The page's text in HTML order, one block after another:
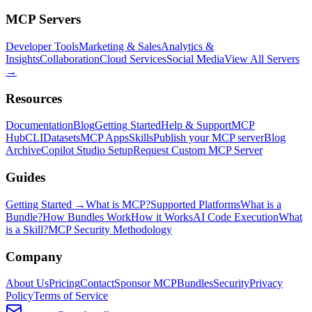
MCP Servers
Developer ToolsMarketing & SalesAnalytics &
InsightsCollaborationCloud ServicesSocial MediaView All Servers
→
Resources
DocumentationBlogGetting StartedHelp & SupportMCP
HubCLIDatasetsMCP AppsSkillsPublish your MCP serverBlog
ArchiveCopilot Studio SetupRequest Custom MCP Server
Guides
Getting Started →What is MCP?Supported PlatformsWhat is a
Bundle?How Bundles WorkHow it WorksAI Code ExecutionWhat
is a Skill?MCP Security Methodology
Company
About UsPricingContactSponsor MCPBundlesSecurityPrivacy
PolicyTerms of Service